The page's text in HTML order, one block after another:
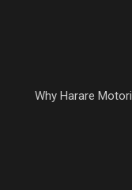
Why Harare